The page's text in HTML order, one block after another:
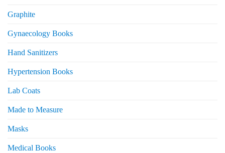
Graphite
Gynaecology Books
Hand Sanitizers
Hypertension Books
Lab Coats
Made to Measure
Masks
Medical Books